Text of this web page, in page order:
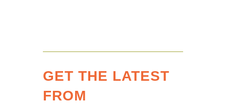
GET THE LATEST
FROM